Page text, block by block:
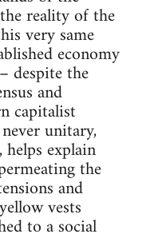
reality of the
very same
economy
despite the
and
capitalist
unitary,
explain
the
and
vests
to a social